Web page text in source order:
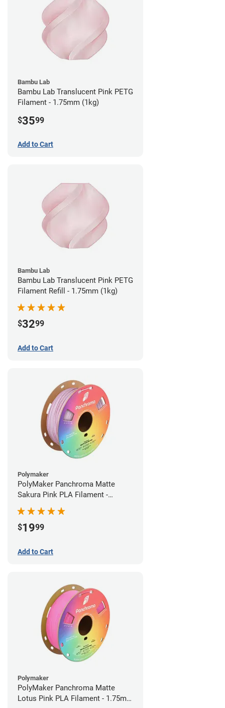
Bambu Lab
Bambu Lab Translucent Pink PETG
Filament - 1.75mm (1kg)
$3599
Add to Cart
Bambu Lab
Bambu Lab Translucent Pink PETG
Filament Refill - 1.75mm (1kg)
$3299
Add to Cart
Polymaker
PolyMaker Panchroma Matte
Sakura Pink PLA Filament -
1.75mm (1kg)
$1999
Add to Cart
Polymaker
PolyMaker Panchroma Matte
Lotus Pink PLA Filament - 1.75mm